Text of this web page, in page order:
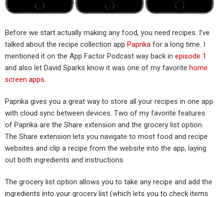
Before we start actually making any food, you need recipes. I’ve
talked about the recipe collection app Paprika for a long time. I
mentioned it on the App Factor Podcast way back in episode 1
and also let David Sparks know it was one of my favorite home
screen apps.
Paprika gives you a great way to store all your recipes in one app
with cloud sync between devices. Two of my favorite features
of Paprika are the Share extension and the grocery list option.
The Share extension lets you navigate to most food and recipe
websites and clip a recipe from the website into the app, laying
out both ingredients and instructions.
The grocery list option allows you to take any recipe and add the
ingredients into your grocery list (which lets you to check items